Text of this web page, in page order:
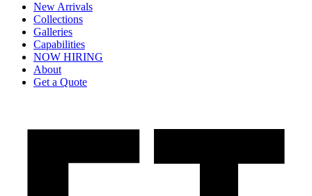
New Arrivals
Collections
Galleries
Capabilities
NOW HIRING
About
Get a Quote